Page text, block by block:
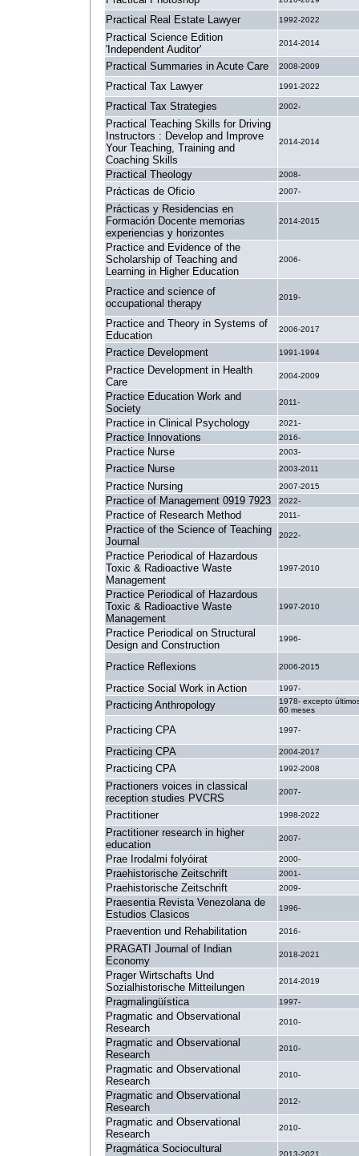
Practical Real Estate Lawyer 1992-2022
Practical Science Edition
'Independent Auditor'
2014-2014
Practical Summaries in Acute Care 2008-2009
Practical Tax Lawyer 1991-2022
Practical Tax Strategies 2002-
Practical Teaching Skills for Driving
Instructors : Develop and Improve
Your Teaching, Training and
Coaching Skills
2014-2014
Practical Theology 2008-
Prácticas de Oficio 2007-
Prácticas y Residencias en
Formación Docente memorias
experiencias y horizontes
2014-2015
Practice and Evidence of the
Scholarship of Teaching and
Learning in Higher Education
2006-
Practice and science of
occupational therapy
2019-
Practice and Theory in Systems of
Education
2006-2017
Practice Development 1991-1994
Practice Development in Health
Care
2004-2009
Practice Education Work and
Society
2011-
Practice in Clinical Psychology 2021-
Practice Innovations 2016-
Practice Nurse 2003-
Practice Nurse 2003-2011
Practice Nursing 2007-2015
Practice of Management 0919 7923 2022-
Practice of Research Method 2011-
Practice of the Science of Teaching
Journal
2022-
Practice Periodical of Hazardous
Toxic & Radioactive Waste
Management
1997-2010
Practice Periodical of Hazardous
Toxic & Radioactive Waste
Management
1997-2010
Practice Periodical on Structural
Design and Construction
1996-
Practice Reflexions 2006-2015
Practice Social Work in Action 1997-
Practicing Anthropology
1978- excepto
60 meses
Practicing CPA 1997-
Practicing CPA 2004-2017
Practicing CPA 1992-2008
Practioners voices in classical
reception studies PVCRS
2007-
Practitioner 1998-2022
Practitioner research in higher
education
2007-
Prae Irodalmi folyóirat 2000-
Praehistorische Zeitschrift 2001-
Praehistorische Zeitschrift 2009-
Praesentia Revista Venezolana de
Estudios Clasicos
1996-
Praevention und Rehabilitation 2016-
PRAGATI Journal of Indian
Economy
2018-2021
Prager Wirtschafts Und
Sozialhistorische Mitteilungen
2014-2019
Pragmalingüística 1997-
Pragmatic and Observational
Research
2010-
Pragmatic and Observational
Research
2010-
Pragmatic and Observational
Research
2010-
Pragmatic and Observational
Research
2012-
Pragmatic and Observational
Research
2010-
Pragmática Sociocultural
2013-2021